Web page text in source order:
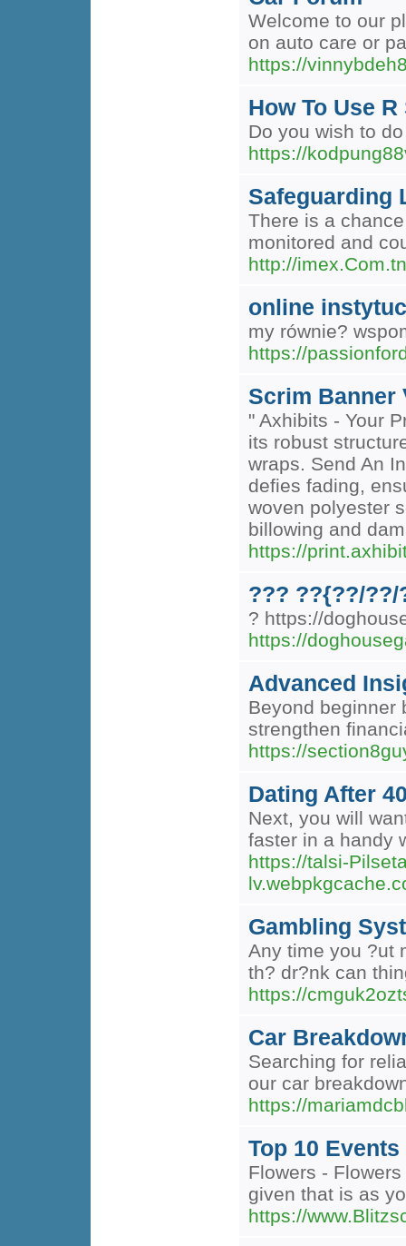
Welcome to our
on auto care or
https://
How To Use
Do you wish to
https://
Safeguarding
There is a
monitored and
http://
online
my równie?
https://
Scrim Banner
" Axhibits - Your
its robust
wraps. Send An
defies fading,
woven polyester
billowing and
https://
??? ??{??/
? https://
https://
Advanced
Beyond beginner
strengthen
https://
Dating After
Next, you will
faster in a handy
https://talsi-
Gambling
Any time you ?ut
th? dr?nk can
https://
Car
Searching for
our car
https://
Top 10
Flowers -
given that is as
https://